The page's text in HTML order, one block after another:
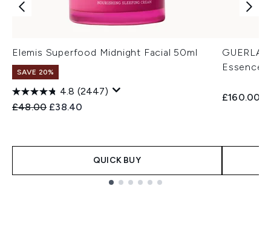
Elemis Superfood Midnight Facial 50ml
SAVE 20%
4.8 (2447)
Recommended Retail Price:
£48.00 Current price:
£38.40
QUICK BUY
£160.00